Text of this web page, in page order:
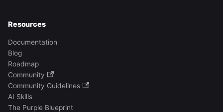
Resources
Documentation
Blog
Roadmap
Community
Community Guidelines
AI Skills
The Purple Blueprint